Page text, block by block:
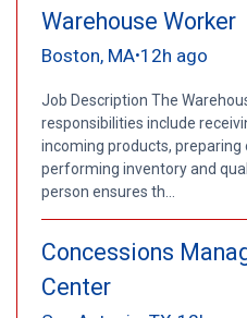
Warehouse Worker
Boston, MA•12h ago
Job Description The
responsibilities include
incoming products,
performing inventory and
person ensures th...
Concessions
Center